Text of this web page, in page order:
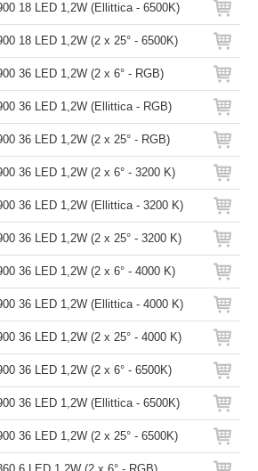
18 LED 1,2W (Ellittica - 6500K)
18 LED 1,2W (2 x 25° - 6500K)
36 LED 1,2W (2 x 6° - RGB)
36 LED 1,2W (Ellittica - RGB)
36 LED 1,2W (2 x 25° - RGB)
36 LED 1,2W (2 x 6° - 3200 K)
36 LED 1,2W (Ellittica - 3200 K)
36 LED 1,2W (2 x 25° - 3200 K)
36 LED 1,2W (2 x 6° - 4000 K)
36 LED 1,2W (Ellittica - 4000 K)
36 LED 1,2W (2 x 25° - 4000 K)
36 LED 1,2W (2 x 6° - 6500K)
36 LED 1,2W (Ellittica - 6500K)
36 LED 1,2W (2 x 25° - 6500K)